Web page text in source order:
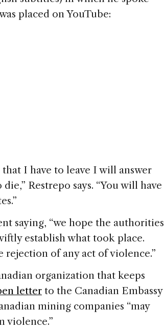
placed on YouTube:
I have to leave I will answer
Restrepo says. “You will have
saying, “we hope the authorities
establish what took place.
of any act of violence.”
organization that keeps
letter to the Canadian Embassy
mining companies “may
violence.”